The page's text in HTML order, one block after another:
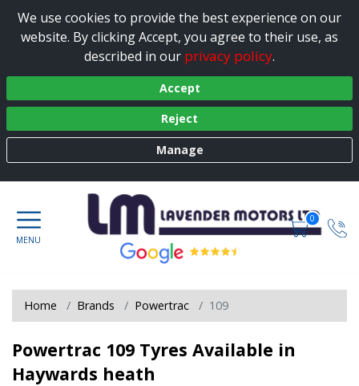
We use cookies to provide the best experience on our
website. By clicking Accept, you agree to their use, as
described in our privacy policy.
Accept
Reject
Manage
0
Home Brands Powertrac 109
Powertrac 109 Tyres Available in
Haywards heath